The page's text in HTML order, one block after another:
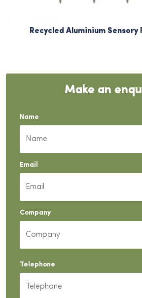
Recycled Aluminium Sensory
Make an
Name
Email
Company
Telephone